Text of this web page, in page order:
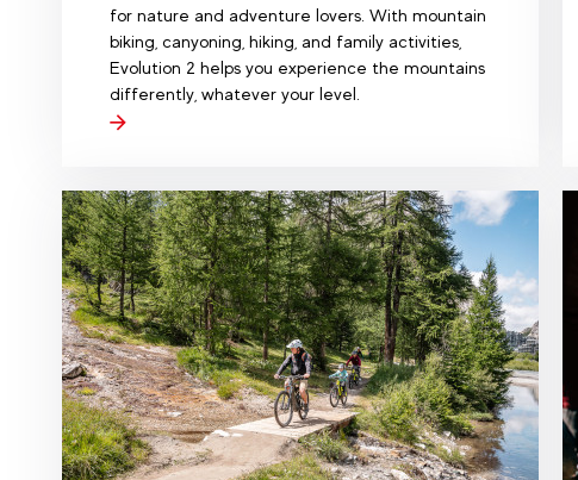
for nature and adventure lovers. With mountain
biking, canyoning, hiking, and family activities,
Evolution 2 helps you experience the mountains
differently, whatever your level.